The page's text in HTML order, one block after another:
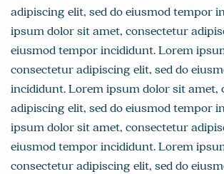
adipiscing elit, sed do eiusmod tempor
ipsum dolor sit amet, consectetur
eiusmod tempor incididunt. Lorem
consectetur adipiscing elit, sed do
incididunt. Lorem ipsum dolor sit amet,
adipiscing elit, sed do eiusmod tempor
ipsum dolor sit amet, consectetur
eiusmod tempor incididunt. Lorem
consectetur adipiscing elit, sed do